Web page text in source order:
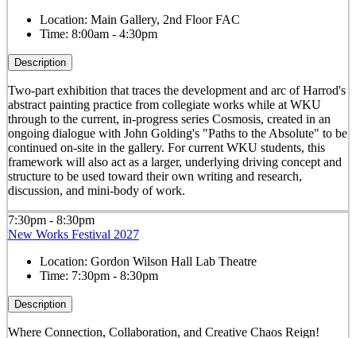
Location: Main Gallery, 2nd Floor FAC
Time: 8:00am - 4:30pm
Description
Two-part exhibition that traces the development and arc of Harrod's
abstract painting practice from collegiate works while at WKU
through to the current, in-progress series Cosmosis, created in an
ongoing dialogue with John Golding's "Paths to the Absolute" to be
continued on-site in the gallery. For current WKU students, this
framework will also act as a larger, underlying driving concept and
structure to be used toward their own writing and research,
discussion, and mini-body of work.
7:30pm - 8:30pm
New Works Festival 2027
Location: Gordon Wilson Hall Lab Theatre
Time: 7:30pm - 8:30pm
Description
Where Connection, Collaboration, and Creative Chaos Reign!